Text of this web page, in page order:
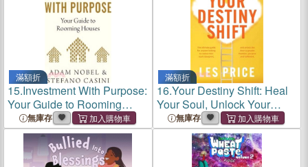
滿額折
15.Investment With Purpose:
Your Guide to Rooming
House無庫存
滿額折
16.Your Destiny Shift: Heal
Your Soul, Unlock Your
Highest Potential, Thrive
On-Purpose
無庫存